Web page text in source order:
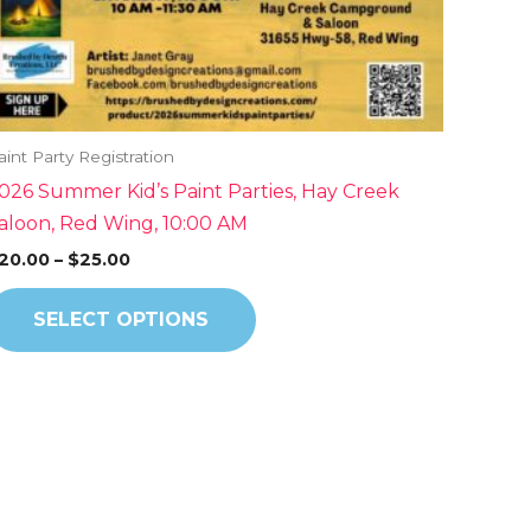
Party Registration
Summer Kid’s Paint Parties, Hay Creek
Red Wing, 10:00 AM
– $25.00
SELECT OPTIONS
on
the
product
page